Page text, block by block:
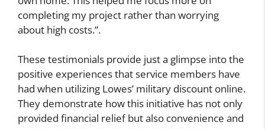
completing my project rather than worrying
about high costs.”.
These testimonials provide just a glimpse into the
positive experiences that service members have
had when utilizing Lowes’ military discount online.
They demonstrate how this initiative has not only
provided financial relief but also convenience and